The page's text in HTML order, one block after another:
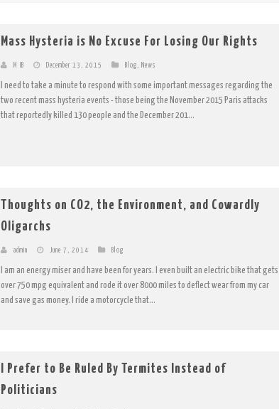
Mass Hysteria is No Excuse For Losing Our Rights
M IB December 13, 2015 Blog , News
I need to take a minute to respond with some important messages regarding the
two recent mass hysteria events - those being the November 2015 Paris attacks
that reportedly killed 130 people and the December 201...
Thoughts on CO2, the Environment, and Cowardly
Oligarchs
admin June 7, 2014 Blog
I am an energy miser and have been for years. I even built an electric bike that gets
over 750 mpg equivalent and rode it over 8000 miles to deflect wear from my car
and save gas money. I ride a motorcycle that...
I Prefer to Be Ruled By Termites Instead of
Politicians